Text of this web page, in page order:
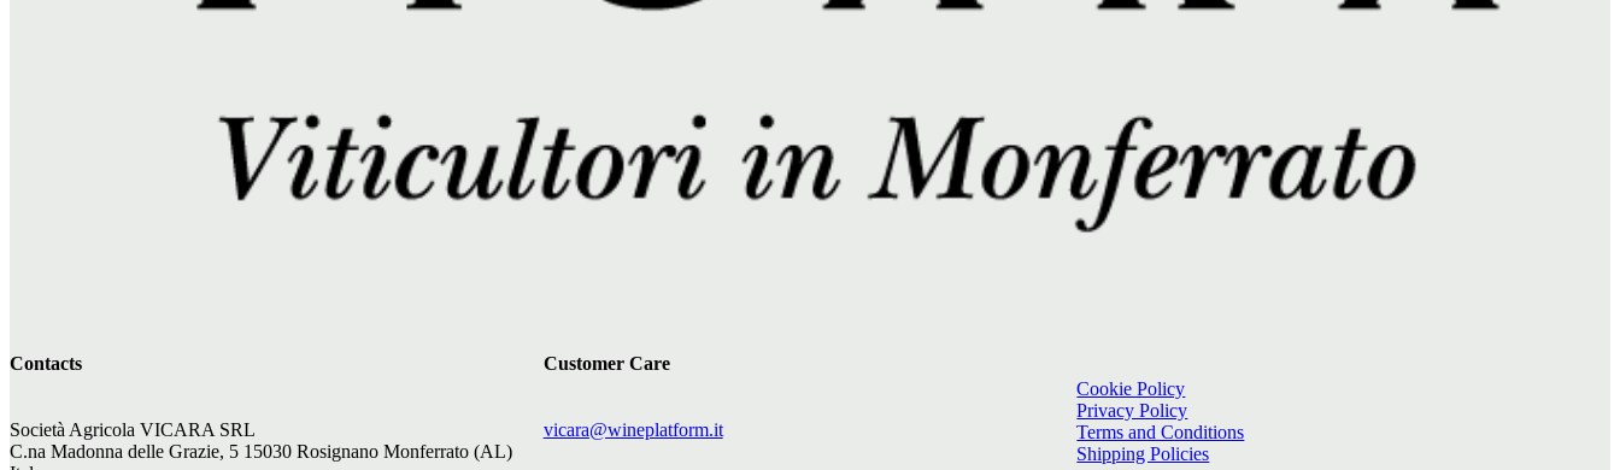
Contacts
Società Agricola VICARA SRL
C.na Madonna delle Grazie, 5 15030 Rosignano Monferrato (AL)
Customer Care
vicara@wineplatform.it
Cookie Policy
Privacy Policy
Terms and Conditions
Shipping Policies